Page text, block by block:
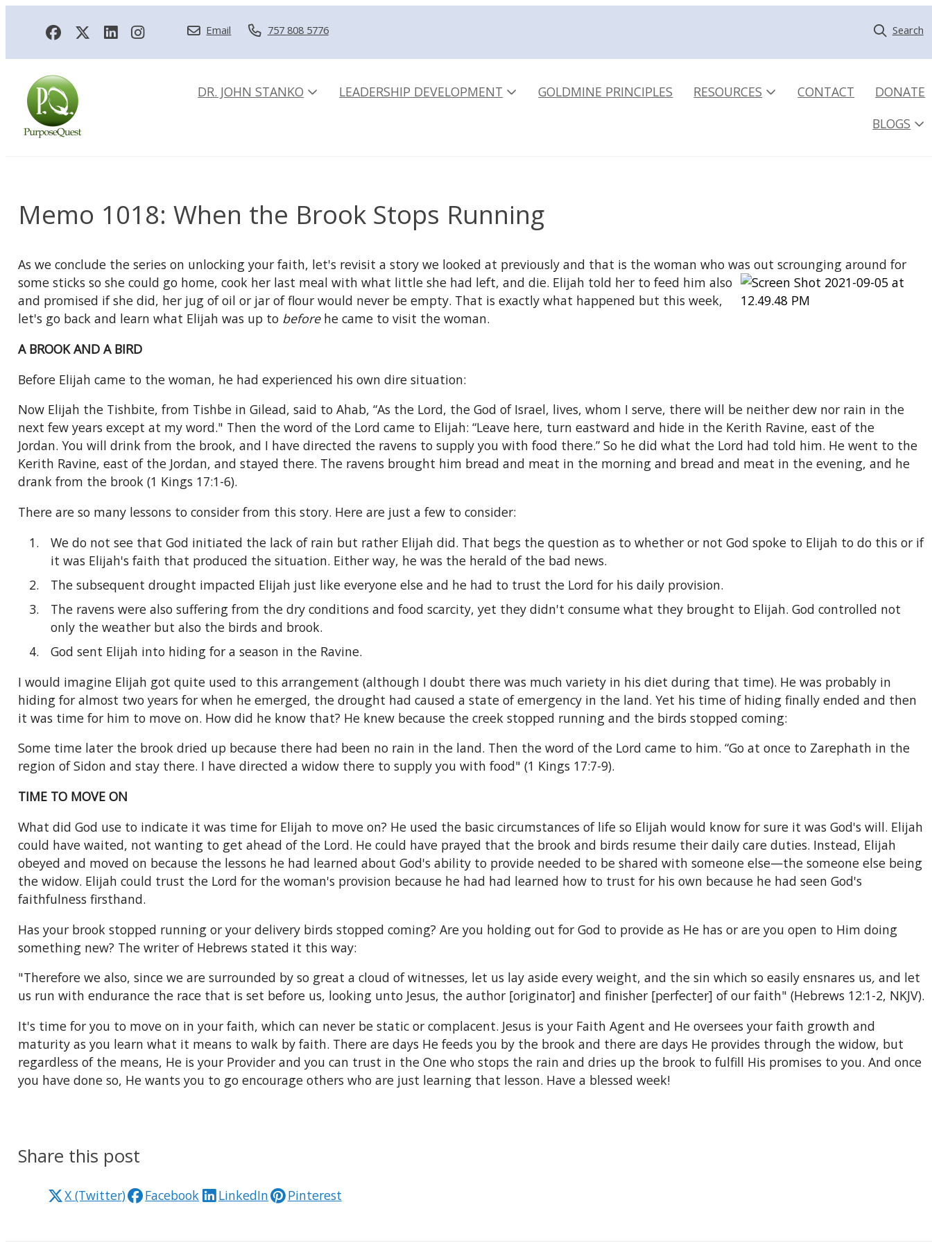
Email 757 808 5776 Search
DR. JOHN STANKO LEADERSHIP DEVELOPMENT GOLDMINE PRINCIPLES RESOURCES CONTACT
DONATE
BLOGS
Memo 1018: When the Brook Stops Running
As we conclude the series on unlocking your faith, let's revisit a story we looked at previously and that is the woman who was out scrounging around for
some sticks so she could go home, cook her last meal with what little she had left, and die. Elijah told her to feed him also
and promised if she did, her jug of oil or jar of flour would never be empty. That is exactly what happened but this week,
let's go back and learn what Elijah was up to beforehe came to visit the woman.
A BROOK AND A BIRD
Before Elijah came to the woman, he had experienced his own dire situation:
Now Elijah the Tishbite, from Tishbe in Gilead, said to Ahab, “As the Lord, the God of Israel, lives, whom I serve, there will be neither dew nor rain in the
next few years except at my word." Then the word of the Lord came to Elijah: “Leave here, turn eastward and hide in the Kerith Ravine, east of the
Jordan. You will drink from the brook, and I have directed the ravens to supply you with food there.” So he did what the Lord had told him. He went to the
Kerith Ravine, east of the Jordan, and stayed there. The ravens brought him bread and meat in the morning and bread and meat in the evening, and he
drank from the brook (1 Kings 17:1-6).
There are so many lessons to consider from this story. Here are just a few to consider:
We do not see that God initiated the lack of rain but rather Elijah did. That begs the question as to whether or not God spoke to Elijah to do this or if
it was Elijah's faith that produced the situation. Either way, he was the herald of the bad news.
The subsequent drought impacted Elijah just like everyone else and he had to trust the Lord for his daily provision.
The ravens were also suffering from the dry conditions and food scarcity, yet they didn't consume what they brought to Elijah. God controlled not
only the weather but also the birds and brook.
God sent Elijah into hiding for a season in the Ravine.
I would imagine Elijah got quite used to this arrangement (although I doubt there was much variety in his diet during that time). He was probably in
hiding for almost two years for when he emerged, the drought had caused a state of emergency in the land. Yet his time of hiding finally ended and then
it was time for him to move on. How did he know that? He knew because the creek stopped running and the birds stopped coming:
Some time later the brook dried up because there had been no rain in the land. Then the word of the Lord came to him. “Go at once to Zarephath in the
region of Sidon and stay there. I have directed a widow there to supply you with food" (1 Kings 17:7-9).
TIME TO MOVE ON
What did God use to indicate it was time for Elijah to move on? He used the basic circumstances of life so Elijah would know for sure it was God's will. Elijah
could have waited, not wanting to get ahead of the Lord. He could have prayed that the brook and birds resume their daily care duties. Instead, Elijah
obeyed and moved on because the lessons he had learned about God's ability to provide needed to be shared with someone else—the someone else being
the widow. Elijah could trust the Lord for the woman's provision because he had had learned how to trust for his own because he had seen God's
faithfulness firsthand.
Has your brook stopped running or your delivery birds stopped coming? Are you holding out for God to provide as He has or are you open to Him doing
something new? The writer of Hebrews stated it this way:
"Therefore we also, since we are surrounded by so great a cloud of witnesses, let us lay aside every weight, and the sin which so easily ensnares us, and let
us run with endurance the race that is set before us, looking unto Jesus, the author [originator] and finisher [perfecter] of our faith" (Hebrews 12:1-2, NKJV).
It's time for you to move on in your faith, which can never be static or complacent. Jesus is your Faith Agent and He oversees your faith growth and
maturity as you learn what it means to walk by faith. There are days He feeds you by the brook and there are days He provides through the widow, but
regardless of the means, He is your Provider and you can trust in the One who stops the rain and dries up the brook to fulfill His promises to you. And once
you have done so, He wants you to go encourage others who are just learning that lesson. Have a blessed week!
Share this post
X (Twitter) Facebook LinkedIn Pinterest